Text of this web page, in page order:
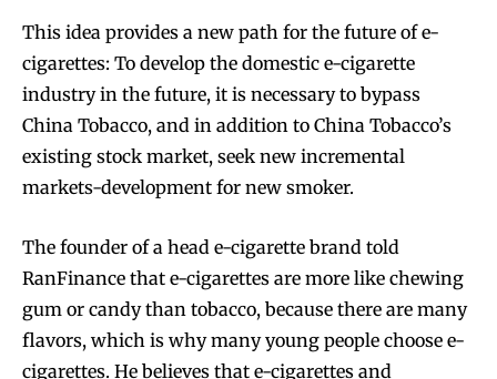
This idea provides a new path for the future of e-
cigarettes: To develop the domestic e-cigarette
industry in the future, it is necessary to bypass
China Tobacco, and in addition to China Tobacco’s
existing stock market, seek new incremental
markets-development for new smoker.
The founder of a head e-cigarette brand told
RanFinance that e-cigarettes are more like chewing
gum or candy than tobacco, because there are many
flavors, which is why many young people choose e-
cigarettes. He believes that e-cigarettes and